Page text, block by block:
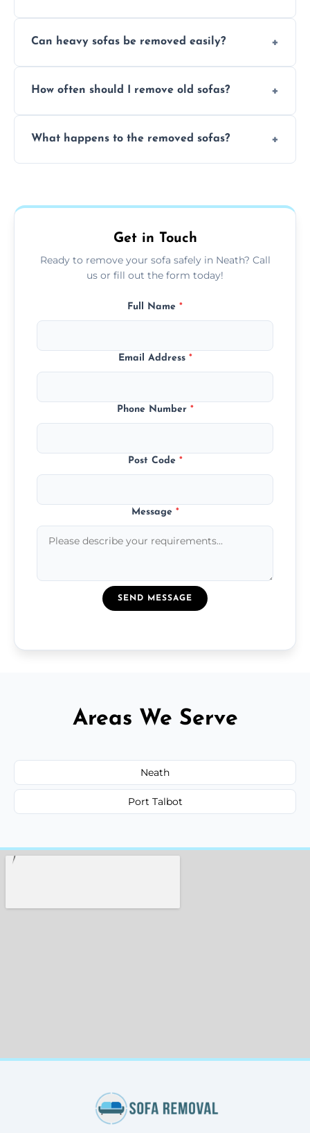
methods to reduce landfill waste and
Can heavy sofas be removed easily?
experience to handle and remove heavy
How often should I remove old sofas?
longer comfortable, or when renovating
What happens to the removed sofas?
on condition and materials.
Get in Touch
Ready to remove your sofa safely in Neath? Call
us or fill out the form today!
Full Name *
Email Address *
Phone Number *
Post Code *
Message *
SEND MESSAGE
Areas We Serve
Neath
Port Talbot